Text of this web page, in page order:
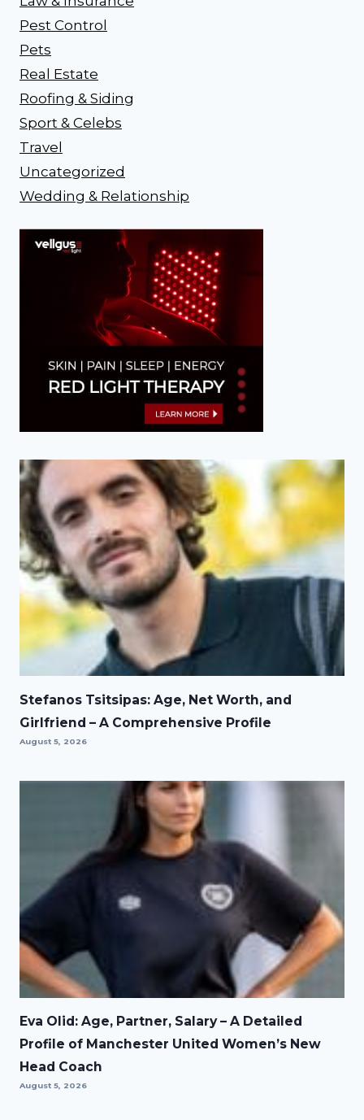
Pest Control
Pets
Real Estate
Roofing & Siding
Sport & Celebs
Travel
Uncategorized
Wedding & Relationship
Stefanos Tsitsipas: Age, Net Worth, and
Girlfriend – A Comprehensive Profile
August 5, 2026
Eva Olid: Age, Partner, Salary – A Detailed
Profile of Manchester United Women’s New
Head Coach
August 5, 2026